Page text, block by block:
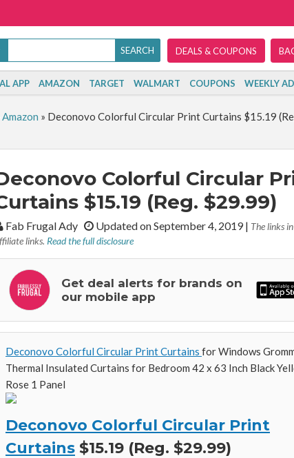
DEALS & COUPONS
APP AMAZON TARGET WALMART COUPONS WEEKLY
Amazon » Deconovo Colorful Circular Print Curtains $15.19
Colorful Circular
$15.19 (Reg. $29.99)
Fab Frugal Ady Updated on September 4, 2019| The links
links. Read the full disclosure
Get deal alerts for brands on
our mobile app
Deconovo Colorful Circular Print Curtains for Windows
Thermal Insulated Curtains for Bedroom 42 x 63 Inch Black
Rose 1 Panel
Deconovo Colorful Circular Print
Curtains $15.19 (Reg. $29.99)